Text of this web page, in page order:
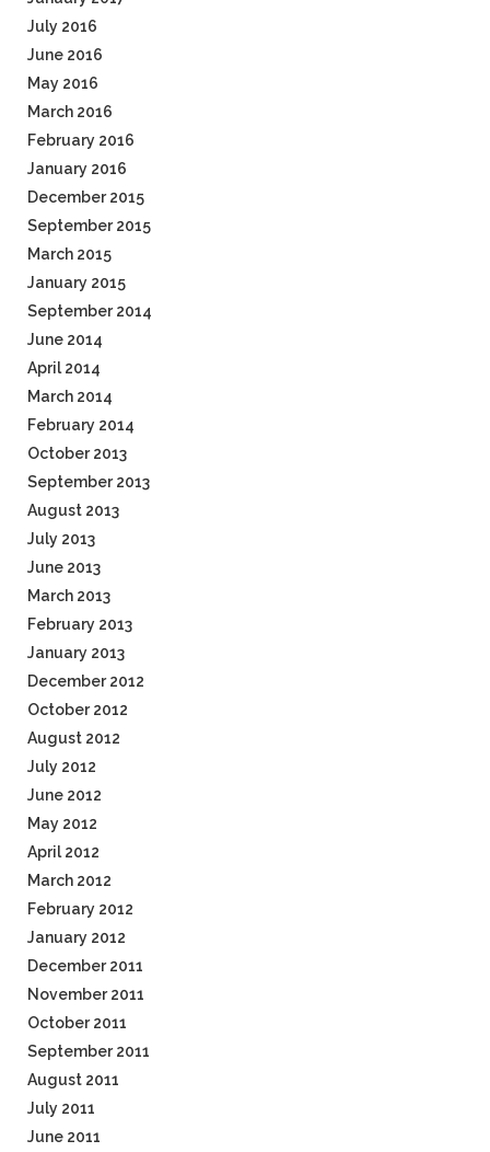
July 2016
June 2016
May 2016
March 2016
February 2016
January 2016
December 2015
September 2015
March 2015
January 2015
September 2014
June 2014
April 2014
March 2014
February 2014
October 2013
September 2013
August 2013
July 2013
June 2013
March 2013
February 2013
January 2013
December 2012
October 2012
August 2012
July 2012
June 2012
May 2012
April 2012
March 2012
February 2012
January 2012
December 2011
November 2011
October 2011
September 2011
August 2011
July 2011
June 2011